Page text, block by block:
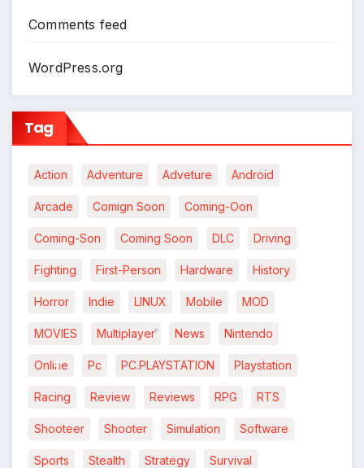
Comments feed
WordPress.org
Tag
Action Adventure Adveture Android
Arcade Comign Soon Coming-Oon
Coming-Son Coming Soon DLC Driving
Fighting First-Person Hardware History
Horror Indie LINUX Mobile MOD
MOVIES Multiplayer News Nintendo
Online Pc PC.PLAYSTATION Playstation
Racing Review Reviews RPG RTS
Shooteer Shooter Simulation Software
Sports Stealth Strategy Survival
*